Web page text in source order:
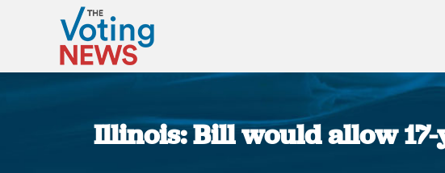
Illinois: Bill would allow